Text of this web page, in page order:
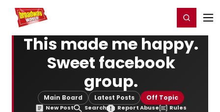
Home For You Register/Login
This made me happy.
Sweet facebook
group.
Main Board Latest Posts Off Topic
New Post Search Report Abuse Rules